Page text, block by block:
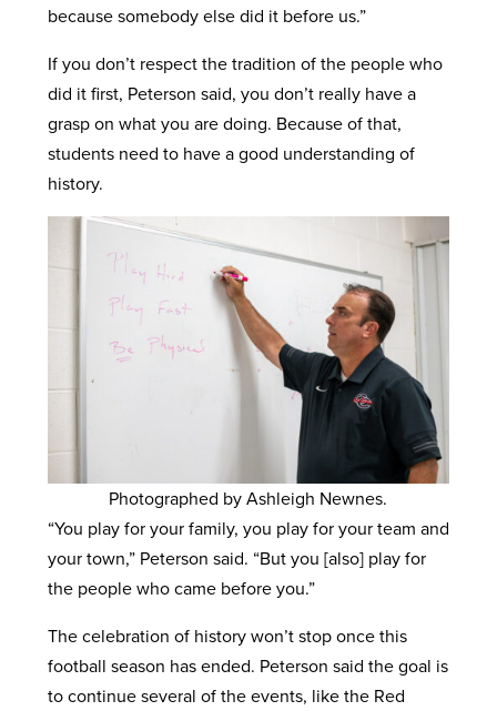
because somebody else did it before us.”
If you don’t respect the tradition of the people who
did it first, Peterson said, you don’t really have a
grasp on what you are doing. Because of that,
students need to have a good understanding of
history.
Photographed by Ashleigh Newnes.
“You play for your family, you play for your team and
your town,” Peterson said. “But you [also] play for
the people who came before you.”
The celebration of history won’t stop once this
football season has ended. Peterson said the goal is
to continue several of the events, like the Red